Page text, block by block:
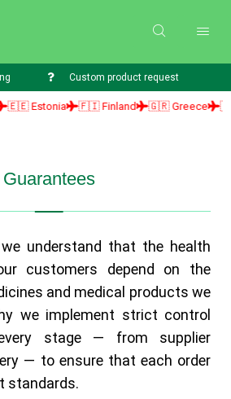
Custom product request
Estonia 🇫🇮 Finland 🇬🇷 Greece 🇭🇺
Guarantees
understand that the health
customers depend on the
and medical products we
we implement strict control
stage — from supplier
— to ensure that each order
standards.